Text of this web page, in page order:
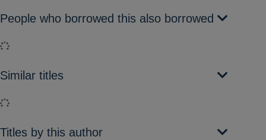
People who borrowed this also borrowed
Loading...
Similar titles
Loading...
Titles by this author